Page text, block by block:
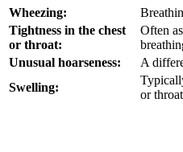
Wheezing:
Tightness in the chest
or throat:
Often
Unusual hoarseness:
A
Swelling:
or throat